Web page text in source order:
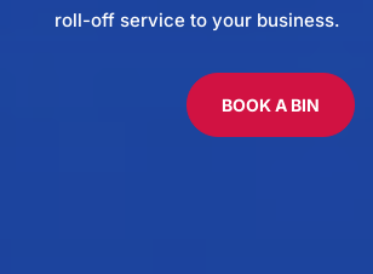
roll-off service to your business.
BOOK A BIN